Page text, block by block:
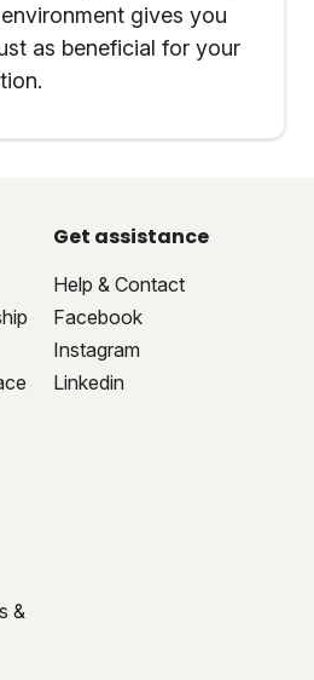
gives you
as beneficial for your
&
Get assistance
Help & Contact
Facebook
Instagram
Linkedin